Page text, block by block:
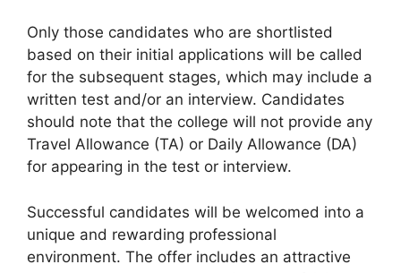
Only those candidates who are shortlisted
based on their initial applications will be called
for the subsequent stages, which may include a
written test and/or an interview. Candidates
should note that the college will not provide any
Travel Allowance (TA) or Daily Allowance (DA)
for appearing in the test or interview.
Successful candidates will be welcomed into a
unique and rewarding professional
environment. The offer includes an attractive